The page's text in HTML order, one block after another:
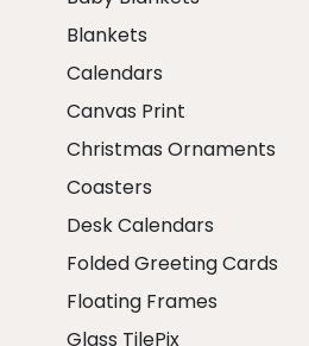
Blankets
Calendars
Canvas Print
Christmas Ornaments
Coasters
Desk Calendars
Folded Greeting Cards
Floating Frames
Glass TilePix